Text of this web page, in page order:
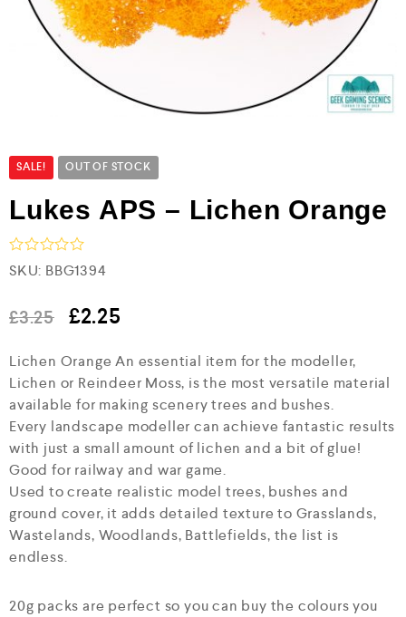
SALE! OUT OF STOCK
Lukes APS – Lichen Orange
R
a
e
d
o
t
o
5
SKU: BBG1394
£3.25 £2.25
Lichen Orange An essential item for the modeller,
Lichen or Reindeer Moss, is the most versatile material
available for making scenery trees and bushes.
Every landscape modeller can achieve fantastic results
with just a small amount of lichen and a bit of glue!
Good for railway and war game.
Used to create realistic model trees, bushes and
ground cover, it adds detailed texture to Grasslands,
Wastelands, Woodlands, Battlefields, the list is
endless.
20g packs are perfect so you can buy the colours you